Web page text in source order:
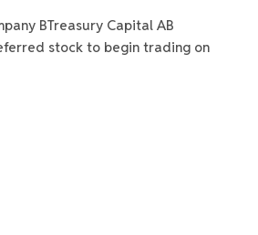
BTreasury Capital AB
stock to begin trading on